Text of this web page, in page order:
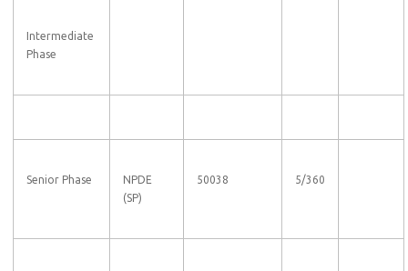
Intermediate
Phase
Senior Phase
NPDE
(SP)
50038 5/360